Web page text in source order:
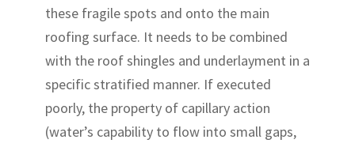
these fragile spots and onto the main
roofing surface. It needs to be combined
with the roof shingles and underlayment in a
specific stratified manner. If executed
poorly, the property of capillary action
(water’s capability to flow into small gaps,